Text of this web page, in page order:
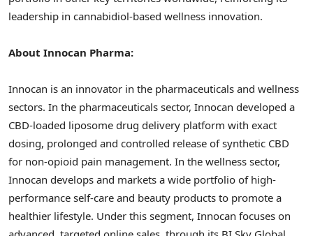
leadership in cannabidiol-based wellness innovation.
About Innocan Pharma:
Innocan is an innovator in the pharmaceuticals and wellness
sectors. In the pharmaceuticals sector, Innocan developed a
CBD-loaded liposome drug delivery platform with exact
dosing, prolonged and controlled release of synthetic CBD
for non-opioid pain management. In the wellness sector,
Innocan develops and markets a wide portfolio of high-
performance self-care and beauty products to promote a
healthier lifestyle. Under this segment, Innocan focuses on